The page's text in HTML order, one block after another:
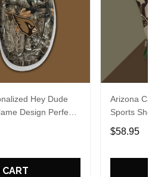
Hey Dude
Design Perfect
Arizona
Sports
Gift For
$58.95